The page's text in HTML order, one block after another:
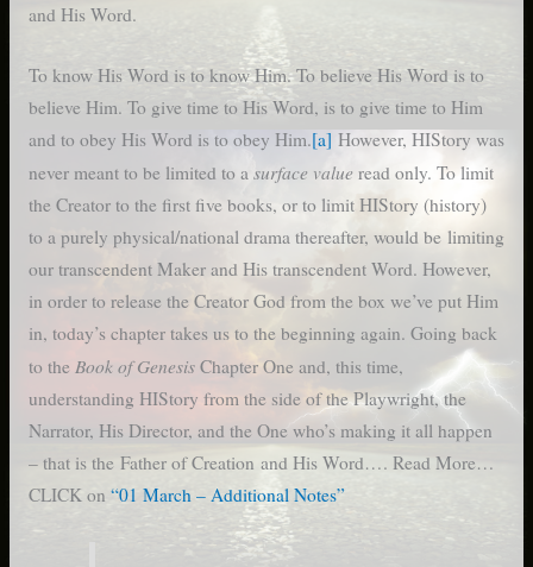
and His Word.
To know His Word is to know Him. To believe His Word is to
believe Him. To give time to His Word, is to give time to Him
and to obey His Word is to obey Him.[a] However, HIStory was
never meant to be limited to a surface valueread only. To limit
the Creator to the first five books, or to limit HIStory (history)
to a purely physical/national drama thereafter, would be limiting
our transcendent Maker and His transcendent Word. However,
in order to release the Creator God from the box we’ve put Him
in, today’s chapter takes us to the beginning again. Going back
to the Book of GenesisChapter One and, this time,
understanding HIStory from the side of the Playwright, the
Narrator, His Director, and the One who’s making it all happen
– that is the Father of Creation and His Word…. Read More…
CLICK on “01 March – Additional Notes”